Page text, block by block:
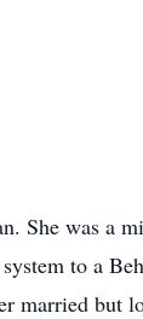
She was a
to a
married but